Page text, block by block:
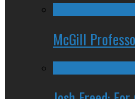
McGill